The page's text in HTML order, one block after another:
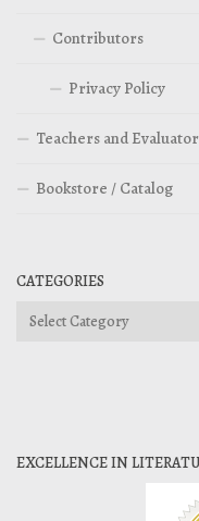
Contributors
Privacy Policy
Teachers and
Bookstore / Catalog
CATEGORIES
Categories
EXCELLENCE IN